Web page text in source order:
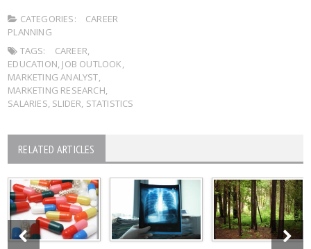
CATEGORIES:
CAREER
PLANNING
TAGS:
CAREER,
EDUCATION, JOB OUTLOOK,
MARKETING ANALYST,
MARKETING RESEARCH,
SALARIES, SLIDER, STATISTICS
RELATED ARTICLES